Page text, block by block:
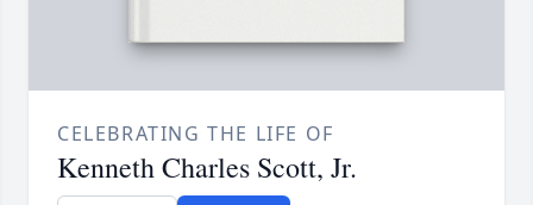
CELEBRATING THE LIFE OF
Kenneth Charles Scott, Jr.